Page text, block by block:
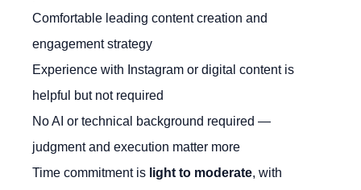
Comfortable leading content creation and
engagement strategy
Experience with Instagram or digital content is
helpful but not required
No AI or technical background required —
judgment and execution matter more
Time commitment is light to moderate, with